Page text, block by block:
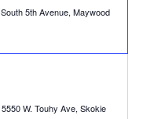
5000 South 5th Avenue, Maywood
5550 W. Touhy Ave, Skokie